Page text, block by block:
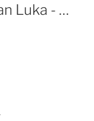
Real Stone - Julian Luka - 0415 508 997-5